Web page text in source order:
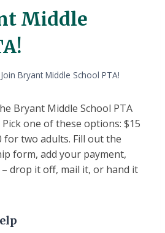
Middle
Join Bryant Middle School PTA!
Bryant Middle School PTA
one of these options: $15
two adults. Fill out the
form, add your payment,
drop it off, mail it, or hand it